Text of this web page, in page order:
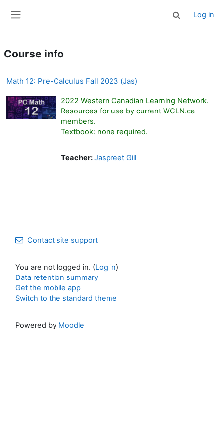
ToggleLog in
Course info
Math 12: Pre-Calculus Fall 2023 (Jas)
2022 Western Canadian Learning Network.
Resources for use by current WCLN.ca
members.
Textbook: none required.
Teacher:Jaspreet Gill
Contact site support
You are not logged in. (Log in)
Data retention summary
Get the mobile app
Switch to the standard theme
Powered by Moodle